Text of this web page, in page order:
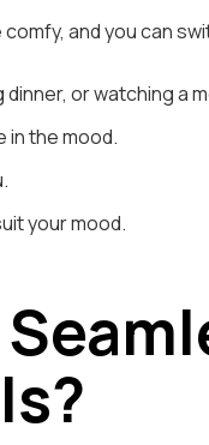
and you can
or watching a
in the mood.
your mood.